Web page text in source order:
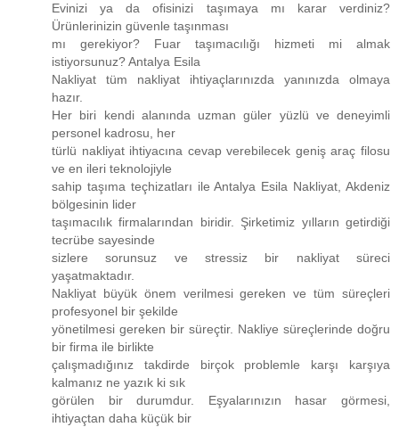
Evinizi ya da ofisinizi taşımaya mı karar verdiniz?
Ürünlerinizin güvenle taşınması
mı gerekiyor? Fuar taşımacılığı hizmeti mi almak
istiyorsunuz? Antalya Esila
Nakliyat tüm nakliyat ihtiyaçlarınızda yanınızda olmaya
hazır.
Her biri kendi alanında uzman güler yüzlü ve deneyimli
personel kadrosu, her
türlü nakliyat ihtiyacına cevap verebilecek geniş araç filosu
ve en ileri teknolojiyle
sahip taşıma teçhizatları ile Antalya Esila Nakliyat, Akdeniz
bölgesinin lider
taşımacılık firmalarından biridir. Şirketimiz yılların getirdiği
tecrübe sayesinde
sizlere sorunsuz ve stressiz bir nakliyat süreci
yaşatmaktadır.
Nakliyat büyük önem verilmesi gereken ve tüm süreçleri
profesyonel bir şekilde
yönetilmesi gereken bir süreçtir. Nakliye süreçlerinde doğru
bir firma ile birlikte
çalışmadığınız takdirde birçok problemle karşı karşıya
kalmanız ne yazık ki sık
görülen bir durumdur. Eşyalarınızın hasar görmesi,
ihtiyaçtan daha küçük bir